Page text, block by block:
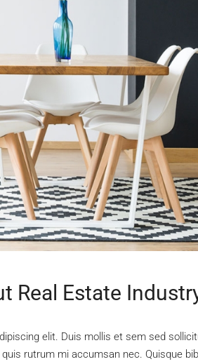
Real Estate
elit. Duis mollis et sem sed
rutrum mi accumsan nec. Quisque